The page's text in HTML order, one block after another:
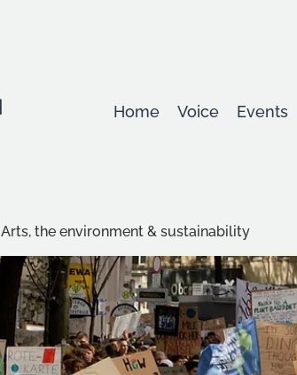
Home Voice Events
Arts, the environment & sustainability